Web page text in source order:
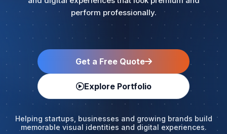
perform professionally.
Get a Free Quote
Explore Portfolio
Helping startups, businesses and growing brands build
memorable visual identities and digital experiences.